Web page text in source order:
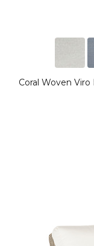
Coral Woven